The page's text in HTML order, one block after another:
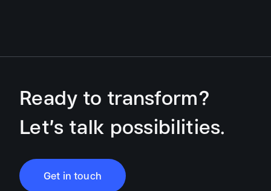
Ready to transform?
Let’s talk possibilities.
Get in touch